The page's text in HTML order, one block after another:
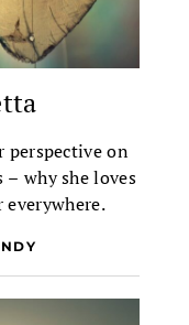
perspective on
why she loves